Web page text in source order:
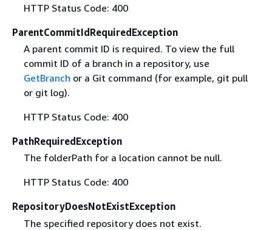
HTTP Status Code: 400
ParentCommitIdRequiredException
A parent commit ID is required. To view the full
commit ID of a branch in a repository, use
GetBranch or a Git command (for example, git pull
or git log).
HTTP Status Code: 400
PathRequiredException
The folderPath for a location cannot be null.
HTTP Status Code: 400
RepositoryDoesNotExistException
The specified repository does not exist.